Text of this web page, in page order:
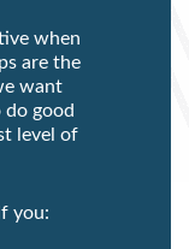
when
are the
want
good
level of
you: